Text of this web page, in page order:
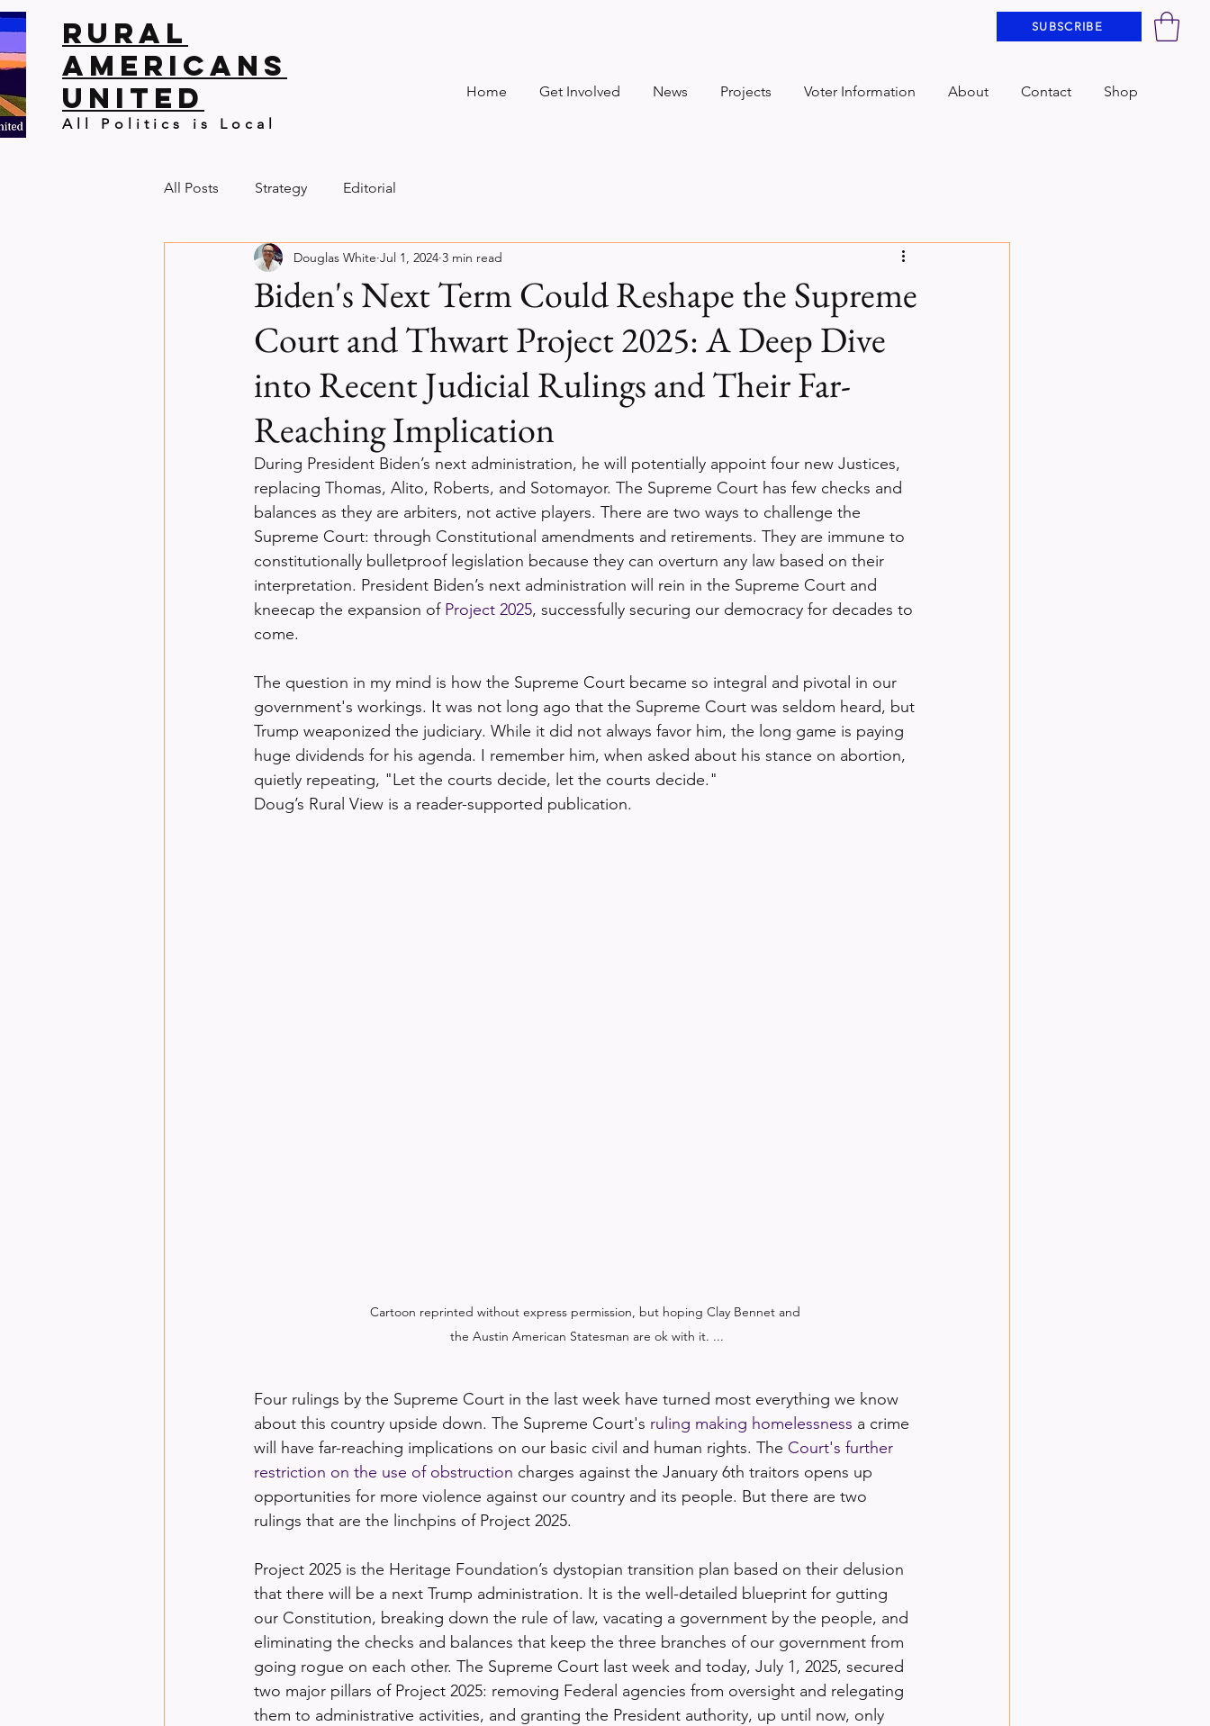
SUBSCRIBE
Home Get Involved News Projects Voter Information About Contact Shop
Rural
Americans
United
All Politics is Local
All Posts Strategy Editorial
Biden's Next Term Could Reshape the Supreme
Court and Thwart Project 2025: A Deep Dive
into Recent Judicial Rulings and Their Far-
Reaching Implication
Douglas White Jul 1, 2024 3 min read
During President Biden’s next administration, he will potentially appoint four new Justices,
replacing Thomas, Alito, Roberts, and Sotomayor. The Supreme Court has few checks and
balances as they are arbiters, not active players. There are two ways to challenge the
Supreme Court: through Constitutional amendments and retirements. They are immune to
constitutionally bulletproof legislation because they can overturn any law based on their
interpretation. President Biden’s next administration will rein in the Supreme Court and
kneecap the expansion of Project 2025, successfully securing our democracy for decades to
come.
The question in my mind is how the Supreme Court became so integral and pivotal in our
government's workings. It was not long ago that the Supreme Court was seldom heard, but
Trump weaponized the judiciary. While it did not always favor him, the long game is paying
huge dividends for his agenda. I remember him, when asked about his stance on abortion,
quietly repeating, "Let the courts decide, let the courts decide."
Doug’s Rural View is a reader-supported publication.
Cartoon reprinted without express permission, but hoping Clay Bennet and
the Austin American Statesman are ok with it. ...
Four rulings by the Supreme Court in the last week have turned most everything we know
about this country upside down. The Supreme Court's ruling making homelessness a crime
will have far-reaching implications on our basic civil and human rights. The Court's further
restriction on the use of obstruction charges against the January 6th traitors opens up
opportunities for more violence against our country and its people. But there are two
rulings that are the linchpins of Project 2025.
Project 2025 is the Heritage Foundation’s dystopian transition plan based on their delusion
that there will be a next Trump administration. It is the well-detailed blueprint for gutting
our Constitution, breaking down the rule of law, vacating a government by the people, and
eliminating the checks and balances that keep the three branches of our government from
going rogue on each other. The Supreme Court last week and today, July 1, 2025, secured
two major pillars of Project 2025: removing Federal agencies from oversight and relegating
them to administrative activities, and granting the President authority, up until now, only